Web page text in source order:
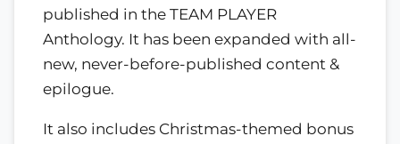
published in the TEAM PLAYER
Anthology. It has been expanded with all-
new, never-before-published content &
epilogue.
It also includes Christmas-themed bonus